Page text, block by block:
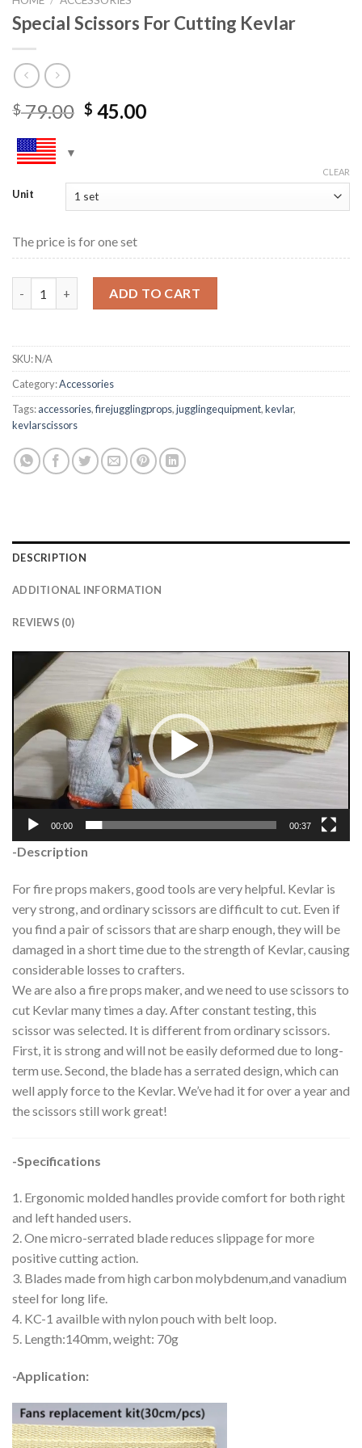
Special Scissors For Cutting Kevlar
$79.00 $ 45.00
Unit
CLEAR
The price is for one set
ADD TO CART
SKU:N/A
Category:Accessories
Tags:accessories,firejugglingprops,jugglingequipment,kevlar,
kevlarscissors
DESCRIPTION
ADDITIONAL INFORMATION
REVIEWS (0)
Player
00:00 00:37
-Description
For fire props makers, good tools are very helpful. Kevlar is
very strong, and ordinary scissors are difficult to cut. Even if
you find a pair of scissors that are sharp enough, they will be
damaged in a short time due to the strength of Kevlar, causing
considerable losses to crafters.
We are also a fire props maker, and we need to use scissors to
cut Kevlar many times a day. After constant testing, this
scissor was selected. It is different from ordinary scissors.
First, it is strong and will not be easily deformed due to long-
term use. Second, the blade has a serrated design, which can
well apply force to the Kevlar. We’ve had it for over a year and
the scissors still work great!
-Specifications
1. Ergonomic molded handles provide comfort for both right
and left handed users.
2. One micro-serrated blade reduces slippage for more
positive cutting action.
3. Blades made from high carbon molybdenum,and vanadium
steel for long life.
4. KC-1 availble with nylon pouch with belt loop.
5. Length:140mm, weight: 70g
-Application: